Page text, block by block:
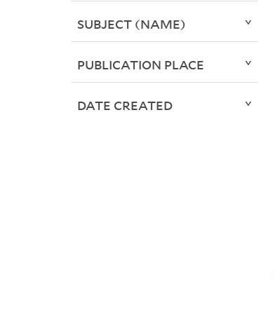
SUBJECT (NAME)
PUBLICATION PLACE
DATE CREATED